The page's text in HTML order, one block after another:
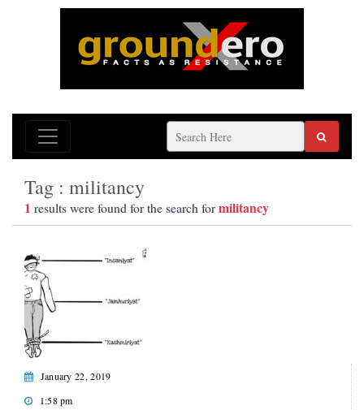
Tag : militancy
1 results were found for the search formilitancy
January 22, 2019
1:58 pm